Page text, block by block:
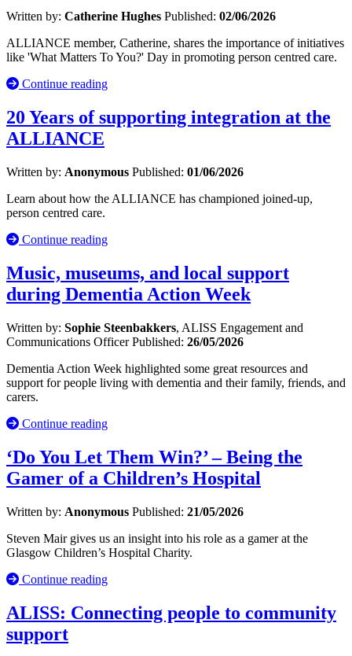
Written by: Catherine Hughes Published: 02/06/2026
ALLIANCE member, Catherine, shares the importance of initiatives
like 'What Matters To You?' Day in promoting person centred care.
Continue reading
20 Years of supporting integration at the
ALLIANCE
Written by: Anonymous Published: 01/06/2026
Learn about how the ALLIANCE has championed joined-up,
person centred care.
Continue reading
Music, museums, and local support
during Dementia Action Week
Written by: Sophie Steenbakkers, ALISS Engagement and
Communications OfficerPublished: 26/05/2026
Dementia Action Week highlighted some great resources and
support for people living with dementia and their family, friends, and
carers.
Continue reading
‘Do You Let Them Win?’ – Being the
Gamer of a Children’s Hospital
Written by: Anonymous Published: 21/05/2026
Steven Mair gives us an insight into his role as a gamer at the
Glasgow Children’s Hospital Charity.
Continue reading
ALISS: Connecting people to community
support